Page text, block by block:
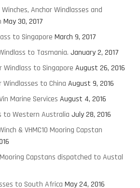
Anchor Windlasses and
May 30, 2017
to Singapore March 9, 2017
to Tasmania. January 2, 2017
Windlass to Singapore August 26, 2016
Windlasses to China August 9, 2016
Marine Services August 4, 2016
to Western Australia July 28, 2016
& VHMC10 Mooring Capstan
Mooring Capstans dispatched to Austal
to South Africa May 24, 2016